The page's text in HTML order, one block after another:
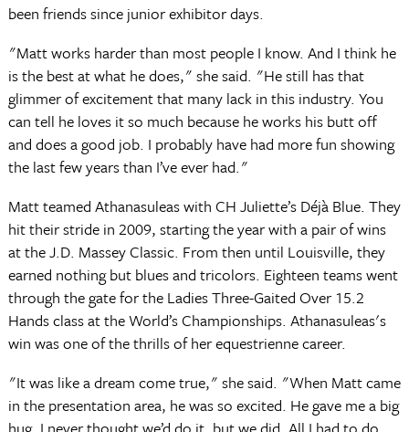
been friends since junior exhibitor days.
"Matt works harder than most people I know. And I think he
is the best at what he does," she said. "He still has that
glimmer of excitement that many lack in this industry. You
can tell he loves it so much because he works his butt off
and does a good job. I probably have had more fun showing
the last few years than I’ve ever had."
Matt teamed Athanasuleas with CH Juliette’s Déjà Blue. They
hit their stride in 2009, starting the year with a pair of wins
at the J.D. Massey Classic. From then until Louisville, they
earned nothing but blues and tricolors. Eighteen teams went
through the gate for the Ladies Three-Gaited Over 15.2
Hands class at the World’s Championships. Athanasuleas's
win was one of the thrills of her equestrienne career.
"It was like a dream come true," she said. "When Matt came
in the presentation area, he was so excited. He gave me a big